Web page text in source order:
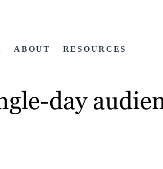
ABOUT RESOURCES
day